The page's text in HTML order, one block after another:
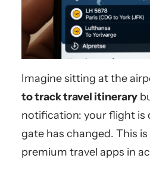
Imagine sitting at the
to track travel itinerary
notification: your flight is
gate has changed. This
premium travel apps in